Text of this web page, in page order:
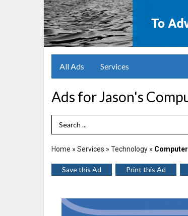
All Ads Services
Ads for Jason's
Search Term
Home » Services » Technology »
Save this Ad Print this Ad